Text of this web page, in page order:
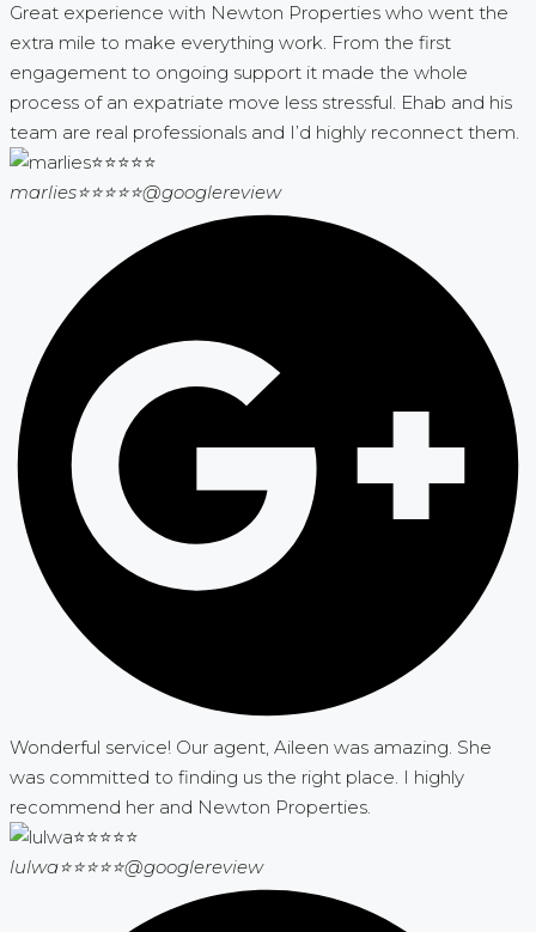
Great experience with Newton Properties who went the
extra mile to make everything work. From the first
engagement to ongoing support it made the whole
process of an expatriate move less stressful. Ehab and his
team are real professionals and I’d highly reconnect them.
marlies⭐⭐⭐⭐⭐@googlereview
Wonderful service! Our agent, Aileen was amazing. She
was committed to finding us the right place. I highly
recommend her and Newton Properties.
lulwa⭐⭐⭐⭐⭐@googlereview